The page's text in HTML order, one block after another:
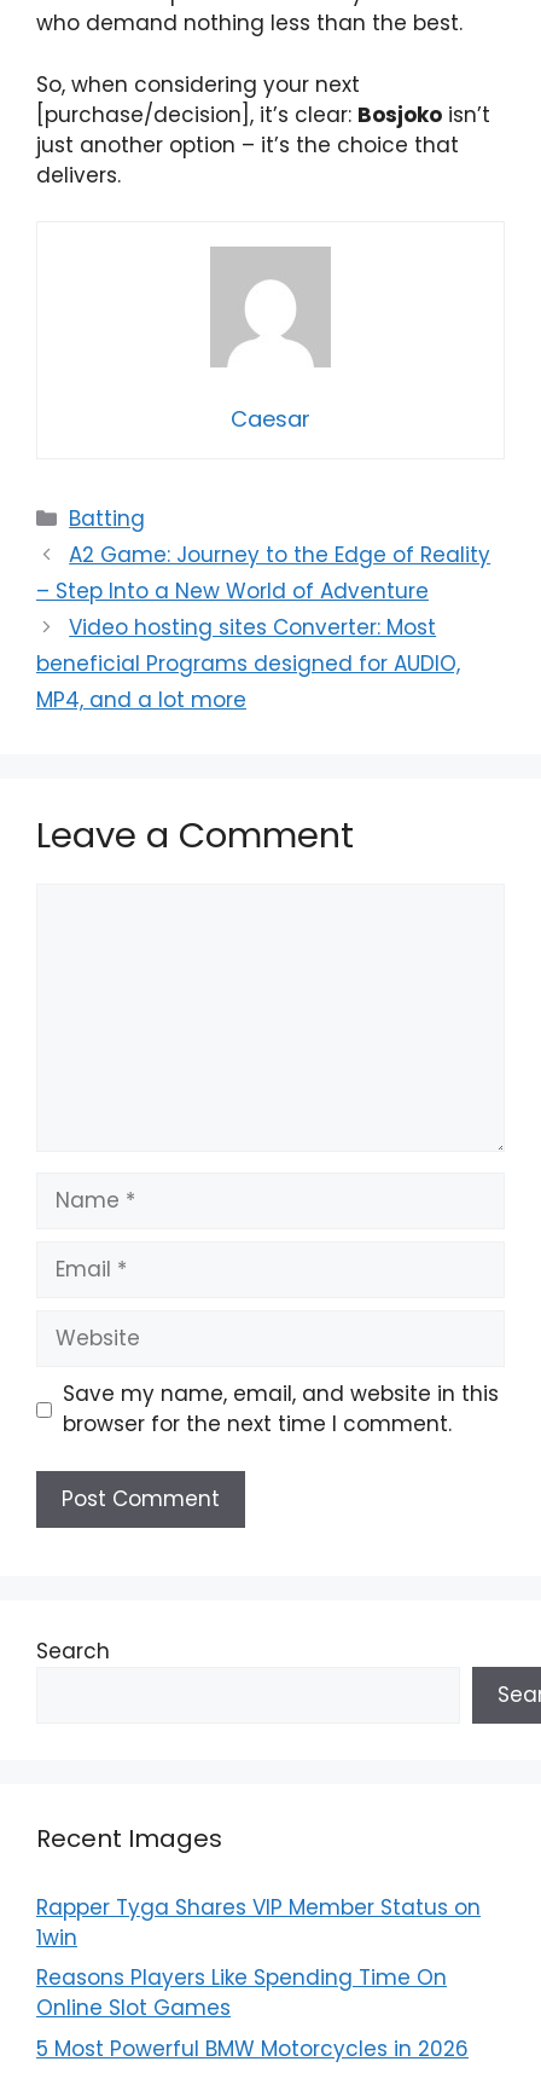
who demand nothing less than the best.
So, when considering your next
[purchase/decision], it’s clear: Bosjoko isn’t
just another option – it’s the choice that
delivers.
Caesar
Categories
Batting
A2 Game: Journey to the Edge of Reality
– Step Into a New World of Adventure
Video hosting sites Converter: Most
beneficial Programs designed for AUDIO,
MP4, and a lot more
Leave a Comment
Name
Email
Website
Save my name, email, and website in this
browser for the next time I comment.
Search
Recent Images
Rapper Tyga Shares VIP Member Status on
1win
Reasons Players Like Spending Time On
Online Slot Games
5 Most Powerful BMW Motorcycles in 2026